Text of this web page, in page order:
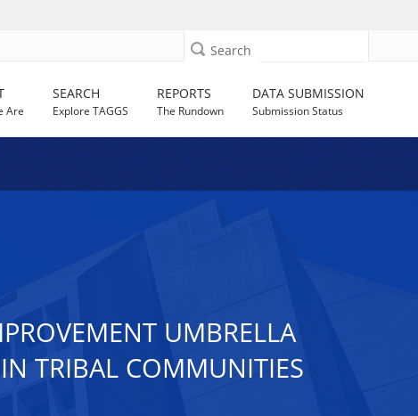
Search
Are
SEARCH
Explore TAGGS
REPORTS
The Rundown
DATA SUBMISSION
Submission Status
UMBRELLA
TRIBAL COMMUNITIES